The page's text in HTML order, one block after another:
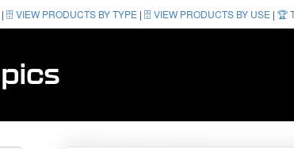
| 🗄️ VIEW PRODUCTS BY TYPE | 🗄️ VIEW PRODUCTS BY USE | 🏆